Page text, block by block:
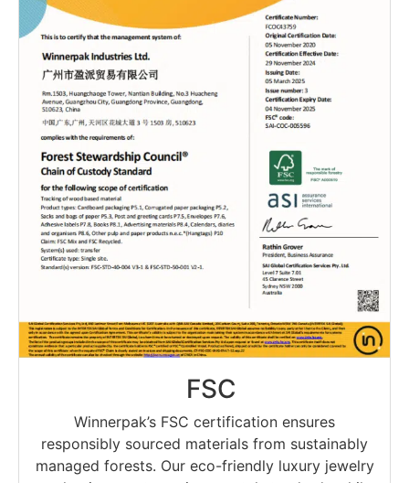
FSC
Winnerpak’s FSC certification ensures
responsibly sourced materials from sustainably
managed forests. Our eco-friendly luxury jewelry